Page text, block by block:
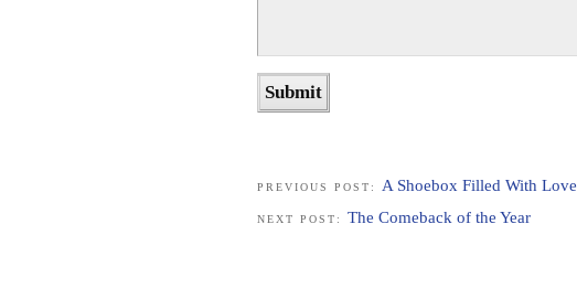
PREVIOUS POST: A Shoebox Filled With Love
NEXT POST: The Comeback of the Year